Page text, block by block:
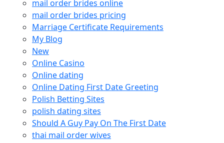
mail order brides online
mail order brides pricing
Marriage Certificate Requirements
My Blog
New
Online Casino
Online dating
Online Dating First Date Greeting
Polish Betting Sites
polish dating sites
Should A Guy Pay On The First Date
thai mail order wives